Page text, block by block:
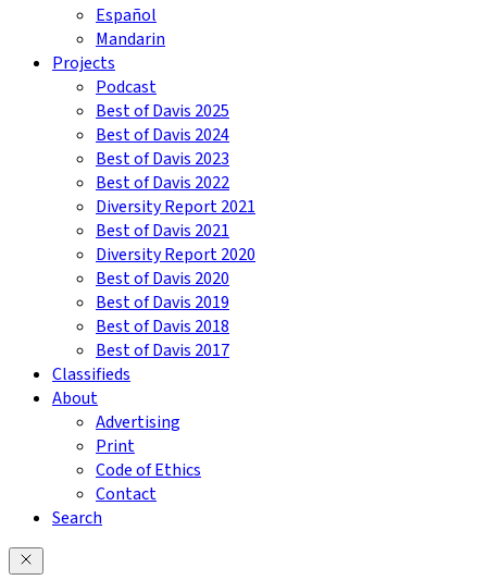
Español
Mandarin
Projects
Podcast
Best of Davis 2025
Best of Davis 2024
Best of Davis 2023
Best of Davis 2022
Diversity Report 2021
Best of Davis 2021
Diversity Report 2020
Best of Davis 2020
Best of Davis 2019
Best of Davis 2018
Best of Davis 2017
Classifieds
About
Advertising
Print
Code of Ethics
Contact
Search